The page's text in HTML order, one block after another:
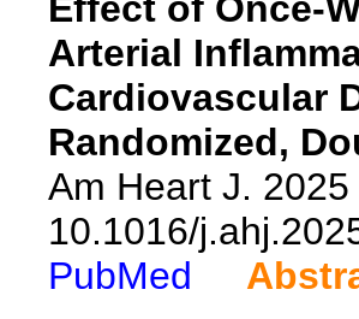
Arterial
Cardiovascular
Randomized,
Am Heart J.
10.1016/
PubMed